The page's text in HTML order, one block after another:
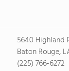
5640 Highland
Baton Rouge,
(225) 766-6272